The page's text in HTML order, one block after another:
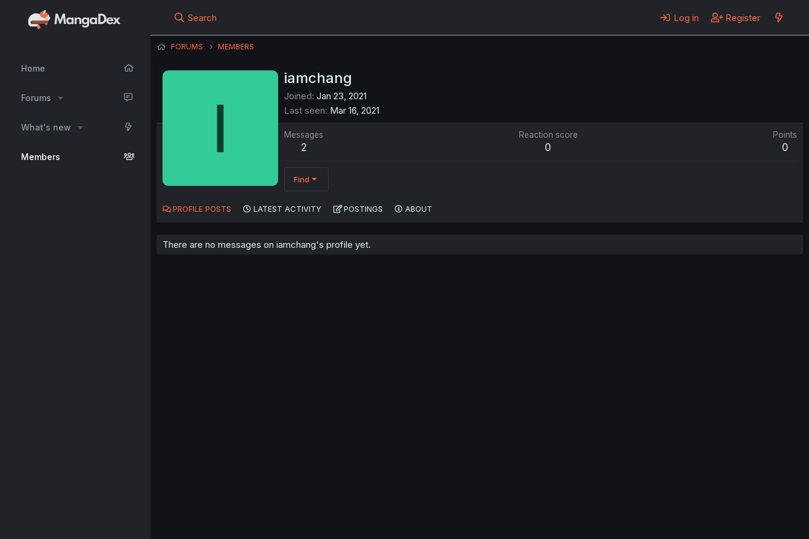
Home
Forums
What's new
Members
Search Log in Register
FORUMS MEMBERS
I
iamchang
Joined Jan 23, 2021
Last seen Mar 16, 2021
Messages
2
Reaction score
0
Points
0
Find
PROFILE POSTS LATEST ACTIVITY POSTINGS ABOUT
There are no messages on iamchang's profile yet.